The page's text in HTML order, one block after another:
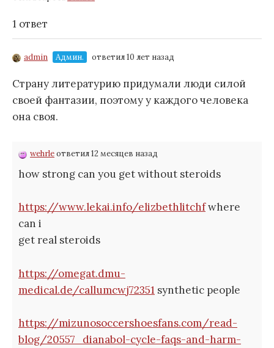
1 ответ
admin Админ. ответил 10 лет назад
Страну литературию придумали люди силой
своей фантазии, поэтому у каждого человека
она своя.
wehrleответил 12 месяцев назад
how strong can you get without steroids
https://www.lekai.info/elizbethlitchfwhere
can i
get real steroids
https://omegat.dmu-
medical.de/callumcwj72351 synthetic people
https://mizunosoccershoesfans.com/read-
blog/20557_dianabol-cycle-faqs-and-harm-